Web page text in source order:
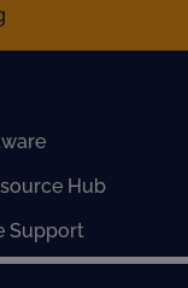
Hub
Support